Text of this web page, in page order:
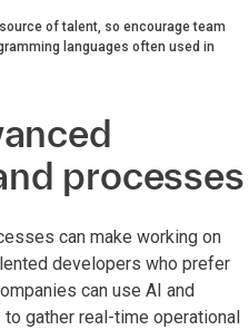
of talent, so encourage team
languages often used in
processes
can make working on
developers who prefer
can use AI and
gather real-time operational